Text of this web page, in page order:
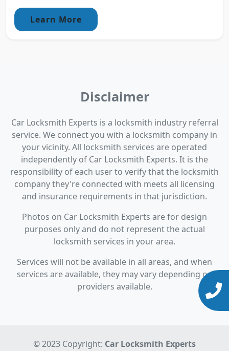
Learn More
Disclaimer
Car Locksmith Experts is a locksmith industry referral
service. We connect you with a locksmith company in
your vicinity. All locksmith services are operated
independently of Car Locksmith Experts. It is the
responsibility of each user to verify that the locksmith
company they're connected with meets all licensing
and insurance requirements in that jurisdiction.
Photos on Car Locksmith Experts are for design
purposes only and do not represent the actual
locksmith services in your area.
Services will not be available in all areas, and when
services are available, they may vary depending on
providers available.
© 2023 Copyright: Car Locksmith Experts